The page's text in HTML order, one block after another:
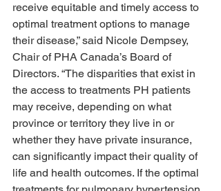
receive equitable and timely access to
optimal treatment options to manage
their disease,” said Nicole Dempsey,
Chair of PHA Canada’s Board of
Directors. “The disparities that exist in
the access to treatments PH patients
may receive, depending on what
province or territory they live in or
whether they have private insurance,
can significantly impact their quality of
life and health outcomes. If the optimal